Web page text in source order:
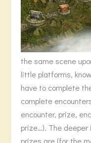
the same scene
little platforms,
have to complete
complete
encounter, prize,
prize…). The
prizes are (for the